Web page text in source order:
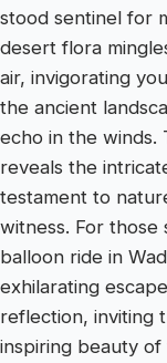
stood sentinel for
desert flora
air, invigorating
the ancient
echo in the winds.
reveals the
testament to
witness. For
balloon ride in
exhilarating
reflection, inviting
inspiring beauty